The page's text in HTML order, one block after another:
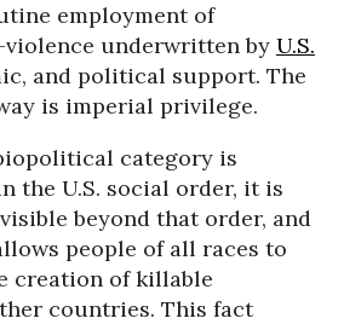
employment of
violence underwritten by U.S.
and political support. The
is imperial privilege.
category is
the U.S. social order, it is
beyond that order, and
people of all races to
creation of killable
countries. This fact